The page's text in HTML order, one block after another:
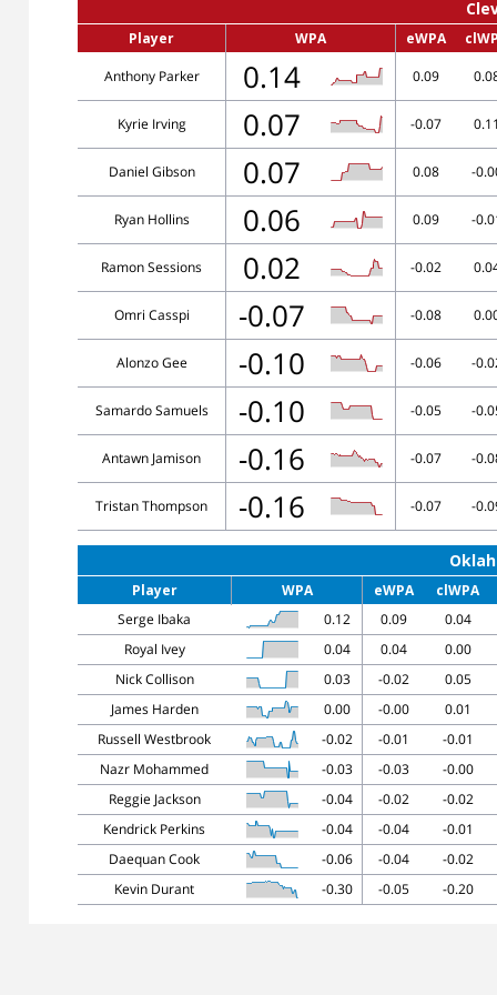
Player WPA eWPA
Anthony Parker
0.14 0.09
Kyrie Irving 0.07 -0.07
Daniel Gibson 0.07 0.08 -
Ryan Hollins 0.06 0.09 -
Ramon Sessions 0.02 -0.02
Omri Casspi -0.07 -0.08
Alonzo Gee -0.10 -0.06 -
Samardo Samuels -0.10 -0.05 -
Antawn Jamison -0.16 -0.07 -
Tristan Thompson -0.16 -0.07 -
Player WPA eWPA
clWPA
Serge Ibaka
0.12 0.09
0.04
Royal Ivey
0.04 0.04
0.00
Nick Collison
0.03 -0.02
0.05
James Harden
0.00 -0.00
0.01
Russell Westbrook
-0.02 -0.01
-0.01
Nazr Mohammed
-0.03 -0.03
-0.00
Reggie Jackson
-0.04 -0.02
-0.02
Kendrick Perkins
-0.04 -0.04
-0.01
Daequan Cook
-0.06 -0.04
-0.02
Kevin Durant
-0.30 -0.05 -0.20